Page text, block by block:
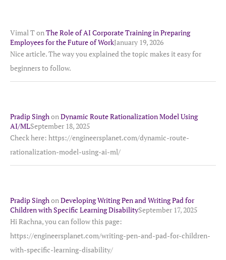
Vimal TonThe Role of AI Corporate Training in Preparing
Employees for the Future of WorkJanuary 19, 2026
Nice article. The way you explained the topic makes it easy for
beginners to follow.
Pradip SinghonDynamic Route Rationalization Model Using
AI/MLSeptember 18, 2025
Check here: https://engineersplanet.com/dynamic-route-
rationalization-model-using-ai-ml/
Pradip SinghonDeveloping Writing Pen and Writing Pad for
Children with Specific Learning DisabilitySeptember 17, 2025
Hi Rachna, you can follow this page:
https://engineersplanet.com/writing-pen-and-pad-for-children-
with-specific-learning-disability/